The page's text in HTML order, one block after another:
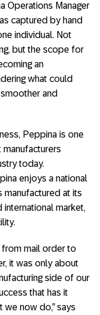
Operations Manager
captured by hand
individual. Not
but the scope for
an
what could
and
Peppina is one
today.
enjoys a national
manufactured at its
market,
from mail order to
it was only about
side of our
that has it
we now do,” says